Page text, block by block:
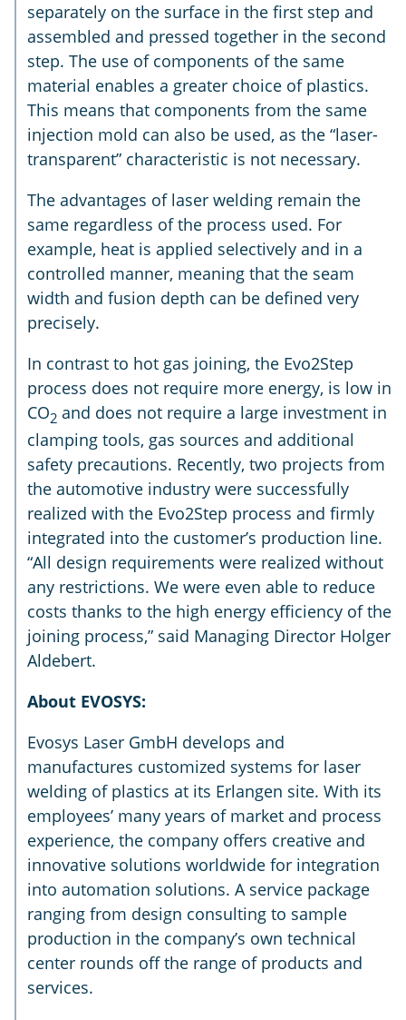
separately on the surface in the first step and
assembled and pressed together in the second
step. The use of components of the same
material enables a greater choice of plastics.
This means that components from the same
injection mold can also be used, as the “laser-
transparent” characteristic is not necessary.
The advantages of laser welding remain the
same regardless of the process used. For
example, heat is applied selectively and in a
controlled manner, meaning that the seam
width and fusion depth can be defined very
precisely.
In contrast to hot gas joining, the Evo2Step
process does not require more energy, is low in
CO2 and does not require a large investment in
clamping tools, gas sources and additional
safety precautions. Recently, two projects from
the automotive industry were successfully
realized with the Evo2Step process and firmly
integrated into the customer’s production line.
“All design requirements were realized without
any restrictions. We were even able to reduce
costs thanks to the high energy efficiency of the
joining process,” said Managing Director Holger
Aldebert.
About EVOSYS:
Evosys Laser GmbH develops and
manufactures customized systems for laser
welding of plastics at its Erlangen site. With its
employees’ many years of market and process
experience, the company offers creative and
innovative solutions worldwide for integration
into automation solutions. A service package
ranging from design consulting to sample
production in the company’s own technical
center rounds off the range of products and
services.